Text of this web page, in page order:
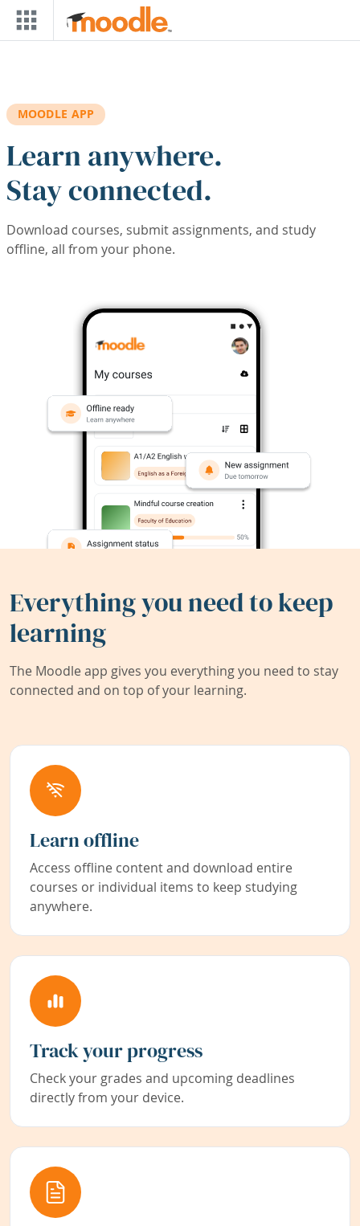
Skip to main content
MOODLE APP
Learn anywhere.
Stay connected.
Download courses, submit assignments, and study
offline, all from your phone.
Everything you need to keep
learning
The Moodle app gives you everything you need to stay
connected and on top of your learning.
Learn offline
Access offline content and download entire
courses or individual items to keep studying
anywhere.
Track your progress
Check your grades and upcoming deadlines
directly from your device.